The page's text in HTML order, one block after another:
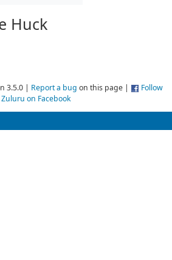
Huck
3.5.0 | Report a bug on this page |
Follow
Zuluru on Facebook